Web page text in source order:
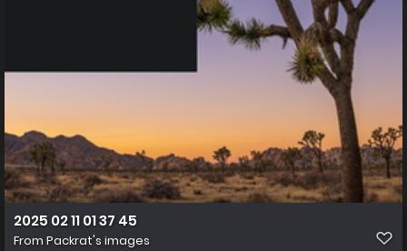
2025 02 11 01 37 45
From Packrat's images